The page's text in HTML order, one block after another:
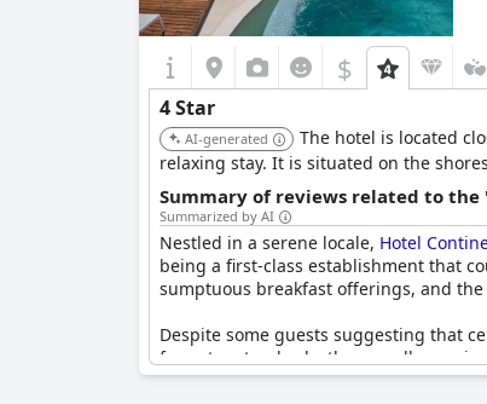
$
4 Star
AI-generated
The hotel is located
relaxing stay. It is situated on the
Summary of reviews related to the
Summarized by AI
Nestled in a serene locale, Hotel
being a first-class establishment that
sumptuous breakfast offerings, and
Despite some guests suggesting that
four-star standards, the overall
feel the establishment delivers five-